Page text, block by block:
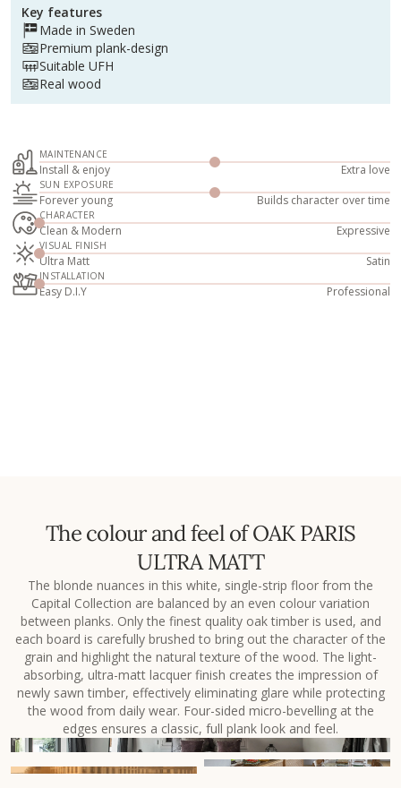
Key features
Made in Sweden
Premium plank-design
Suitable UFH
Real wood
MAINTENANCE
Install & enjoy Extra love
SUN EXPOSURE
Forever young Builds character over time
CHARACTER
Clean & Modern Expressive
VISUAL FINISH
Ultra Matt Satin
INSTALLATION
Easy D.I.Y Professional
The colour and feel of OAK PARIS
ULTRA MATT
The blonde nuances in this white, single-strip floor from the
Capital Collection are balanced by an even colour variation
between planks. Only the finest quality oak timber is used, and
each board is carefully brushed to bring out the character of the
grain and highlight the natural texture of the wood. The light-
absorbing, ultra-matt lacquer finish creates the impression of
newly sawn timber, effectively eliminating glare while protecting
the wood from daily wear. Four-sided micro-bevelling at the
edges ensures a classic, full plank look and feel.